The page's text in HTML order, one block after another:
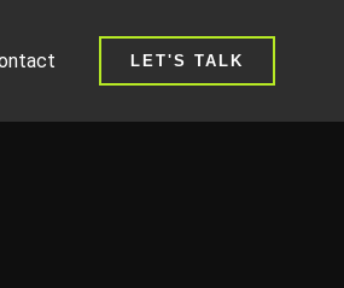
LET'S TALK